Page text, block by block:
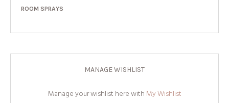
ROOM SPRAYS
MANAGE WISHLIST
Manage your wishlist here with My Wishlist